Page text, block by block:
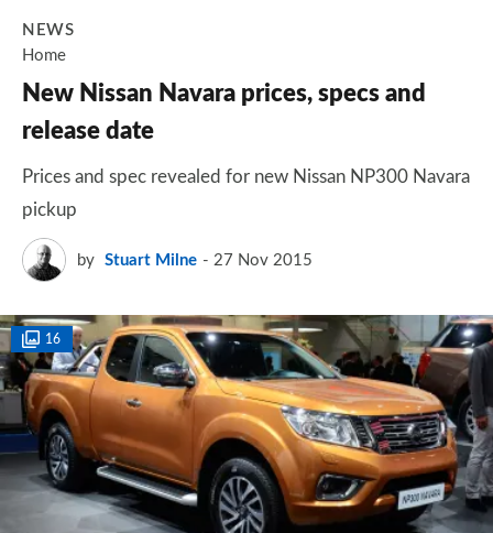
NEWS
Home
New Nissan Navara prices, specs and
release date
Prices and spec revealed for new Nissan NP300 Navara
pickup
by Stuart Milne 27 Nov 2015
16